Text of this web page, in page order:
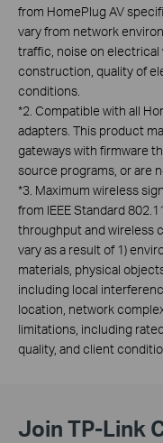
from HomePlug AV
vary from network
traffic, noise on electrical
construction, quality of
conditions.
*2. Compatible with all
adapters. This product
gateways with firmware
source programs, or are
*3. Maximum wireless
from IEEE Standard
throughput and wireless
vary as a result of 1)
materials, physical
including local
location, network
limitations, including
quality, and client
Join TP-Link